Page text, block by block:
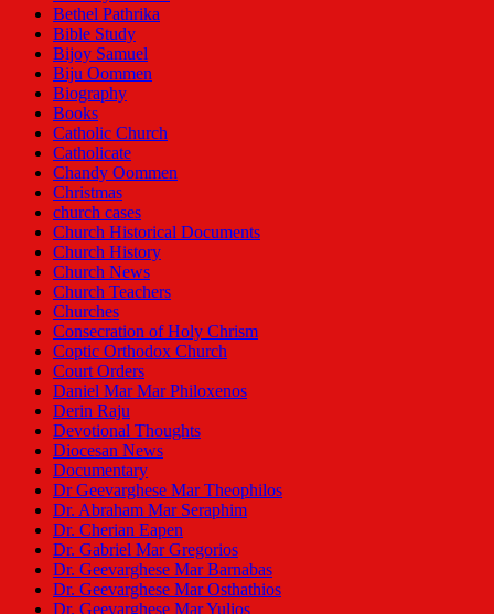
Bethel Pathrika
Bible Study
Bijoy Samuel
Biju Oommen
Biography
Books
Catholic Church
Catholicate
Chandy Oommen
Christmas
church cases
Church Historical Documents
Church History
Church News
Church Teachers
Churches
Consecration of Holy Chrism
Coptic Orthodox Church
Court Orders
Daniel Mar Mar Philoxenos
Derin Raju
Devotional Thoughts
Diocesan News
Documentary
Dr Geevarghese Mar Theophilos
Dr. Abraham Mar Seraphim
Dr. Cherian Eapen
Dr. Gabriel Mar Gregorios
Dr. Geevarghese Mar Barnabas
Dr. Geevarghese Mar Osthathios
Dr. Geevarghese Mar Yulios